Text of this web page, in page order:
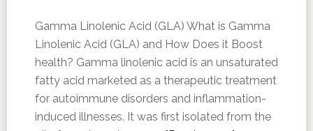
Gamma Linolenic Acid (GLA) What is Gamma
Linolenic Acid (GLA) and How Does it Boost
health? Gamma linolenic acid is an unsaturated
fatty acid marketed as a therapeutic treatment
for autoimmune disorders and inflammation-
induced illnesses. It was first isolated from the